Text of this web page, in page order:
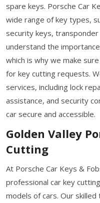
spare keys. Porsche Car
wide range of key types,
security keys,
understand the
which is why we make
for key cutting requests.
services, including lock
assistance, and security
car secure and accessible.
Golden Valley
Cutting
At Porsche Car Keys &
professional car key
models of cars. Our skilled